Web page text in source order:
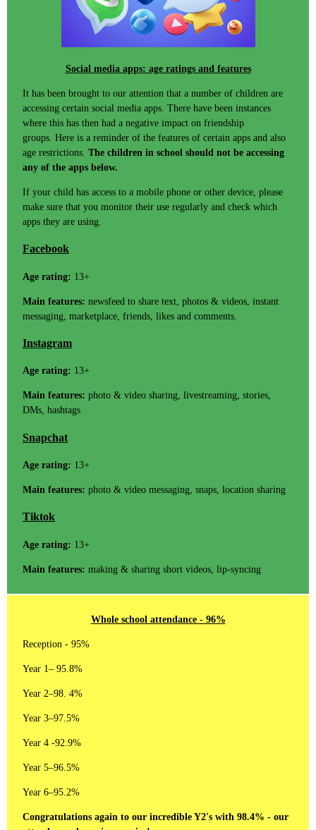
Social media apps: age ratings and features
It has been brought to our attention that a number of children are
accessing certain social media apps. There have been instances
where this has then had a negative impact on friendship
groups. Here is a reminder of the features of certain apps and also
age restrictions. The children in school should not be accessing
any of the apps below.
If your child has access to a mobile phone or other device, please
make sure that you monitor their use regularly and check which
apps they are using.
Facebook
Age rating: 13+
Main features: newsfeed to share text, photos & videos, instant
messaging, marketplace, friends, likes and comments.
Instagram
Age rating: 13+
Main features: photo & video sharing, livestreaming, stories,
DMs, hashtags
Snapchat
Age rating: 13+
Main features: photo & video messaging, snaps, location sharing
Tiktok
Age rating: 13+
Main features: making & sharing short videos, lip-syncing
Whole school attendance - 96%
Reception - 95%
Year 1– 95.8%
Year 2–98. 4%
Year 3–97.5%
Year 4 -92.9%
Year 5–96.5%
Year 6–95.2%
Congratulations again to our incredible Y2's with 98.4% - our